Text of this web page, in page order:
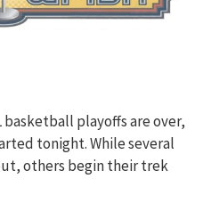
playoffs are over,
tonight. While several
others begin their trek